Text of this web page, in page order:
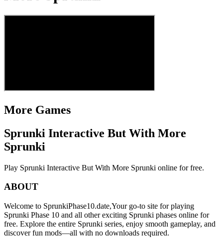
More Games
Sprunki Interactive But With More
Sprunki
Play Sprunki Interactive But With More Sprunki online for free.
ABOUT
Welcome to SprunkiPhase10.date,Your go-to site for playing
Sprunki Phase 10 and all other exciting Sprunki phases online for
free. Explore the entire Sprunki series, enjoy smooth gameplay, and
discover fun mods—all with no downloads required.